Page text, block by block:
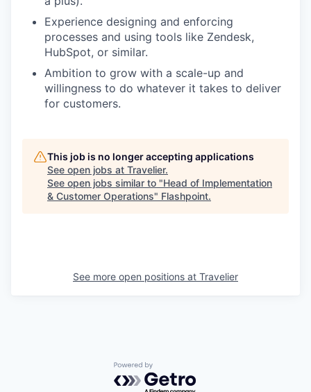
Experience designing and enforcing
processes and using tools like Zendesk,
HubSpot, or similar.
Ambition to grow with a scale-up and
willingness to do whatever it takes to deliver
for customers.
This job is no longer accepting applications
See open jobs at Travelier.
See open jobs similar to "Head of Implementation
& Customer Operations" Flashpoint.
See more open positions at Travelier
Powered by Getro.com